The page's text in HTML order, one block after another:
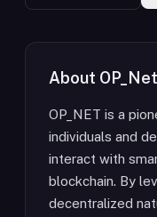
About OP_Net
OP_NET is a
individuals and
interact with
blockchain. By
decentralized